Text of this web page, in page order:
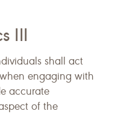
III
shall act
engaging with
accurate
of the